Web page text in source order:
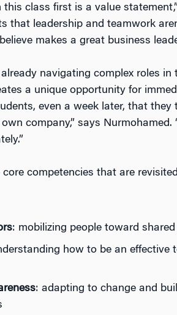
class first is a value
that leadership and teamwork
makes a great business
navigating complex roles in
a unique opportunity for
even a week later, that they
company,” says Nurmohamed.
competencies that are
: mobilizing people toward
how to be an effective
: adapting to change and